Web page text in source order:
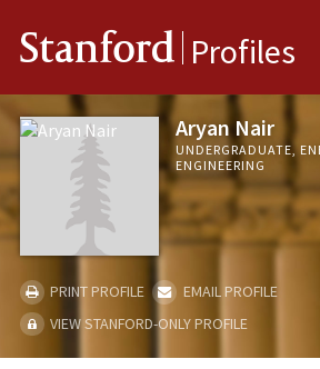
Stanford Profiles
Aryan Nair
UNDERGRADUATE,
ENGINEERING
PRINT PROFILE
EMAIL PROFILE
VIEW STANFORD-ONLY PROFILE